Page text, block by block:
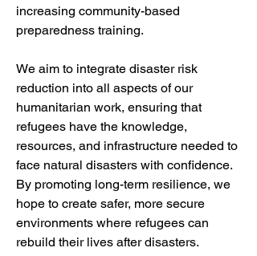
increasing community-based
preparedness training.
We aim to integrate disaster risk
reduction into all aspects of our
humanitarian work, ensuring that
refugees have the knowledge,
resources, and infrastructure needed to
face natural disasters with confidence.
By promoting long-term resilience, we
hope to create safer, more secure
environments where refugees can
rebuild their lives after disasters.